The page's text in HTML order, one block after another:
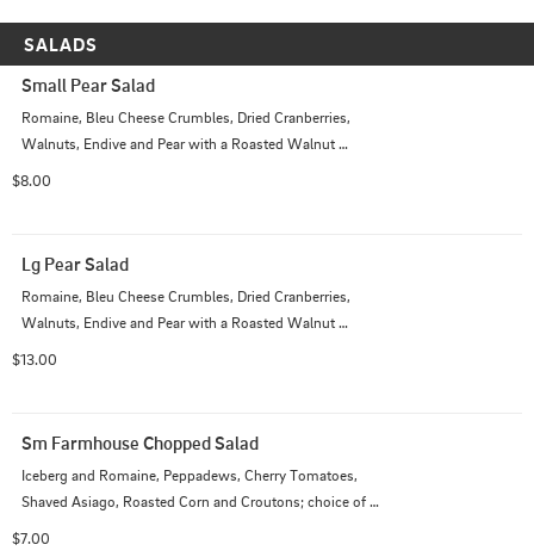
SALADS
Small Pear Salad
Romaine, Bleu Cheese Crumbles, Dried Cranberries,
Walnuts, Endive and Pear with a Roasted Walnut
$8.00
Lg Pear Salad
Romaine, Bleu Cheese Crumbles, Dried Cranberries,
Walnuts, Endive and Pear with a Roasted Walnut
$13.00
Sm Farmhouse Chopped Salad
Iceberg and Romaine, Peppadews, Cherry Tomatoes,
Shaved Asiago, Roasted Corn and Croutons; choice of
$7.00